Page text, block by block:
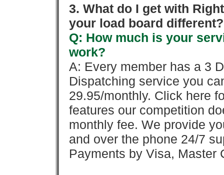
3. What do I get with
your load board different?
Q: How much is your
work?
A: Every member has a 3
Dispatching service you
29.95/monthly. Click here
features our competition
monthly fee. We provide
and over the phone 24/7
Payments by Visa, Master